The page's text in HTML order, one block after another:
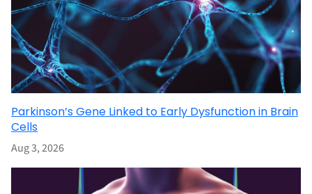
Parkinson’s Gene Linked to Early Dysfunction in Brain
Cells
Aug 3, 2026